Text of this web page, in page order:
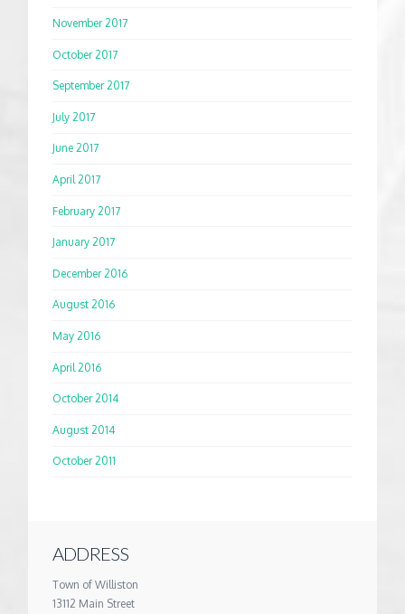
November 2017
October 2017
September 2017
July 2017
June 2017
April 2017
February 2017
January 2017
December 2016
August 2016
May 2016
April 2016
October 2014
August 2014
October 2011
ADDRESS
Town of Williston
13112 Main Street